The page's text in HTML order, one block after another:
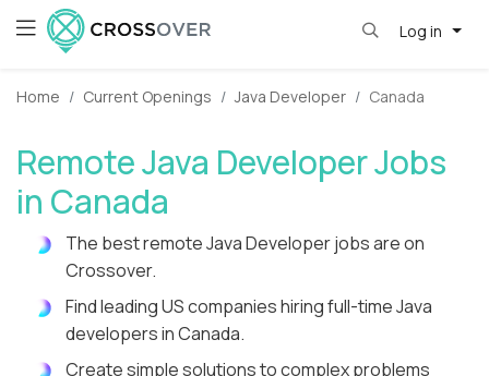
Log in
Home Current Openings Java Developer Canada
Remote Java Developer Jobs
in Canada
The best remote Java Developer jobs are on
Crossover.
Find leading US companies hiring full-time Java
developers in Canada.
Create simple solutions to complex problems